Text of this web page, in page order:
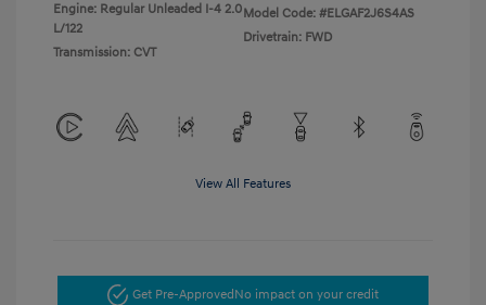
Engine: Regular Unleaded I-4 2.0
L/122
Transmission: CVT
Model Code: #ELGAF2J6S4AS
Drivetrain: FWD
View All Features
Get Pre-ApprovedNo impact on your credit